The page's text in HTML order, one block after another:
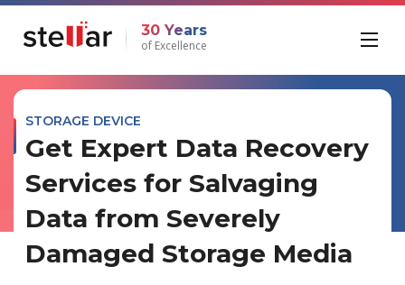
30 Years
of Excellence
STORAGE DEVICE
Get Expert Data Recovery
Services for Salvaging
Data from Severely
Damaged Storage Media